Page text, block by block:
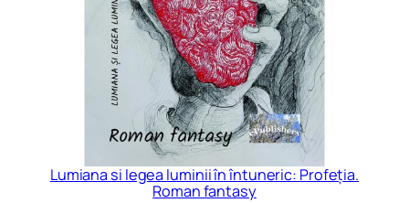
Lumiana si legea luminii în întuneric: Profeția.
Roman fantasy